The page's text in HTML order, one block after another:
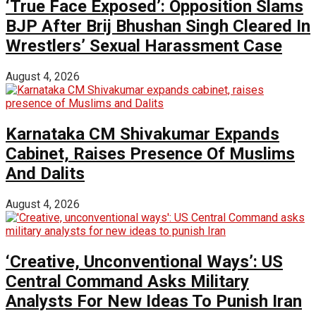
‘True Face Exposed’: Opposition Slams
BJP After Brij Bhushan Singh Cleared In
Wrestlers’ Sexual Harassment Case
August 4, 2026
Karnataka CM Shivakumar Expands
Cabinet, Raises Presence Of Muslims
And Dalits
August 4, 2026
‘Creative, Unconventional Ways’: US
Central Command Asks Military
Analysts For New Ideas To Punish Iran